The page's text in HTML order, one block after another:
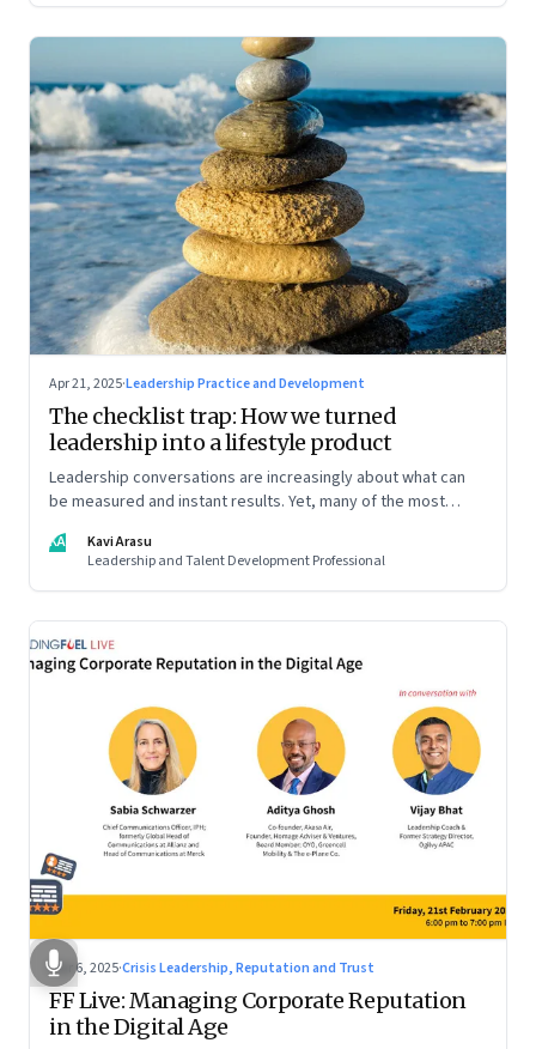
Apr 21, 2025·Leadership Practice and Development
The checklist trap: How we turned
leadership into a lifestyle product
Leadership conversations are increasingly about what can
be measured and instant results. Yet, many of the most
KA
Kavi Arasu
Leadership and Talent Development Professional
Mar 6, 2025·Crisis Leadership, Reputation and Trust
FF Live: Managing Corporate Reputation
in the Digital Age